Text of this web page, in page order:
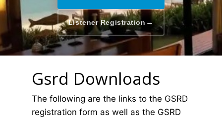
Listener Registration →
Gsrd Downloads
The following are the links to the GSRD
registration form as well as the GSRD